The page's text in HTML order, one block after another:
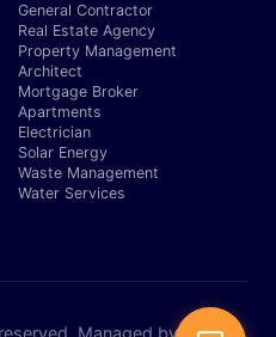
General Contractor
Real Estate Agency
Property Management
Architect
Mortgage Broker
Apartments
Electrician
Solar Energy
Waste Management
Water Services
Managed by Expert